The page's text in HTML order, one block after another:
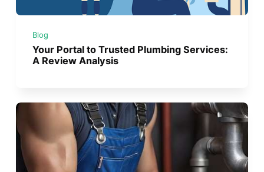
Blog
Your Portal to Trusted Plumbing Services:
A Review Analysis